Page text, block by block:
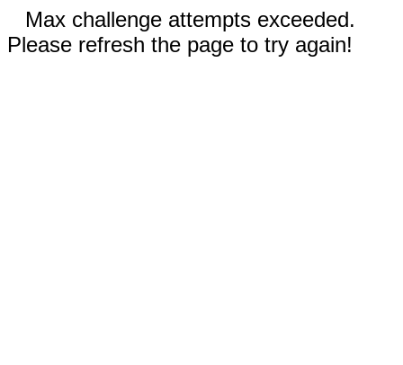
Max challenge attempts exceeded.
Please refresh the page to try again!